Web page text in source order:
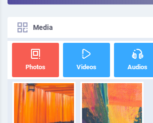
Media
Photos Videos Audios